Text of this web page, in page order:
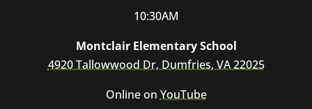
10:30AM
Montclair Elementary School
4920 Tallowwood Dr, Dumfries, VA 22025
Online on YouTube